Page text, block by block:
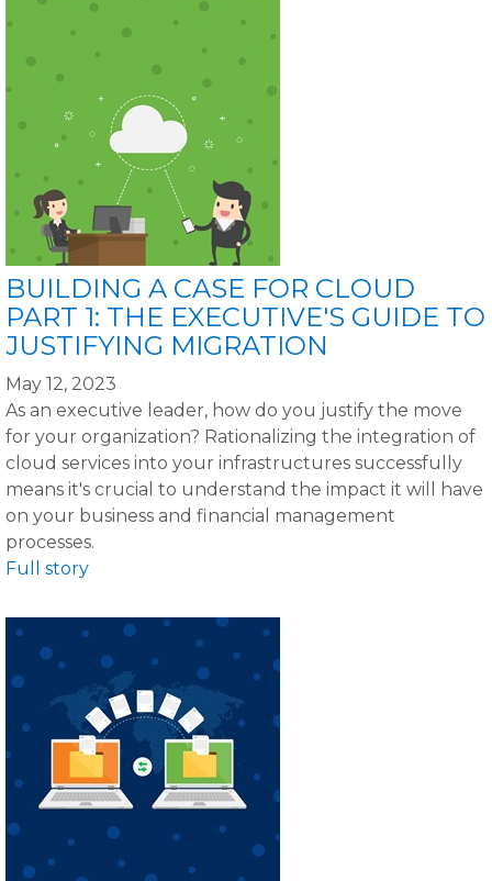
BUILDING A CASE FOR CLOUD
PART 1: THE EXECUTIVE'S GUIDE TO
JUSTIFYING MIGRATION
May 12, 2023
As an executive leader, how do you justify the move
for your organization? Rationalizing the integration of
cloud services into your infrastructures successfully
means it's crucial to understand the impact it will have
on your business and financial management
processes.
Full story